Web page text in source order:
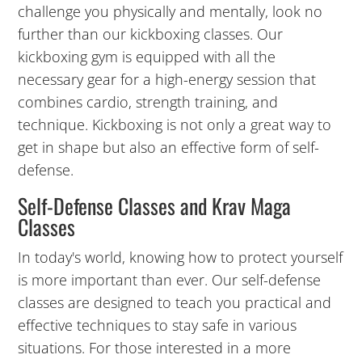
4:00
AM
5:00
AM
6:00
AM
7:00
8:00
AM
challenge you physically and mentally, look no
further than our kickboxing classes. Our
kickboxing gym is equipped with all the
necessary gear for a high-energy session that
combines cardio, strength training, and
technique. Kickboxing is not only a great way to
get in shape but also an effective form of self-
defense.
Self-Defense Classes and Krav Maga
Classes
In today's world, knowing how to protect yourself
is more important than ever. Our self-defense
classes are designed to teach you practical and
effective techniques to stay safe in various
situations. For those interested in a more